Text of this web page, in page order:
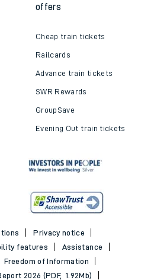
offers
Cheap train tickets
Railcards
Advance train tickets
SWR Rewards
GroupSave
Evening Out train tickets
Privacy notice
features
Assistance
Freedom of Information
2026 (PDF, 1.92Mb)